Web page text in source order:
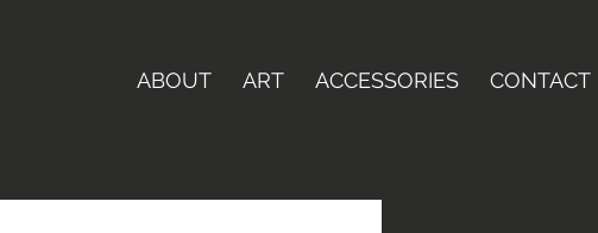
ABOUT ART ACCESSORIES CONTACT